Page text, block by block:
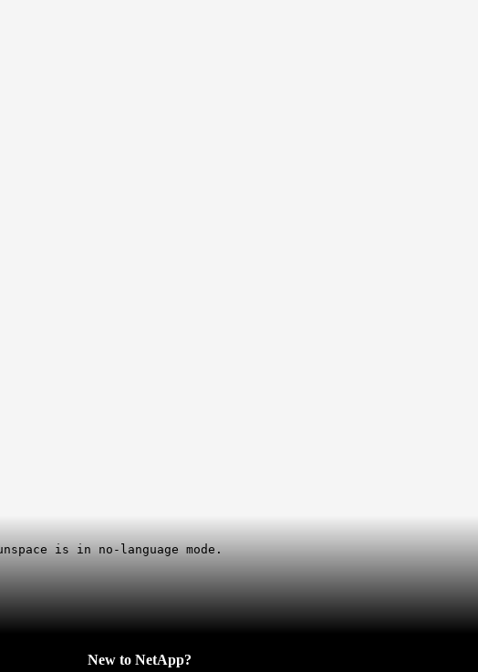
is in no-language mode.
New to NetApp?